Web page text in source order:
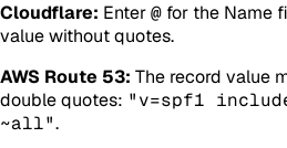
Cloudflare: Enter@ for the Name
value without quotes.
AWS Route 53: The record value
double quotes: "v=spf1
~all".